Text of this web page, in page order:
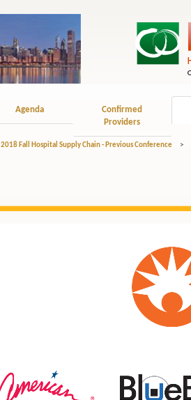
Agenda
Confirmed
Providers
2018 Fall Hospital Supply Chain - Previous Conference >